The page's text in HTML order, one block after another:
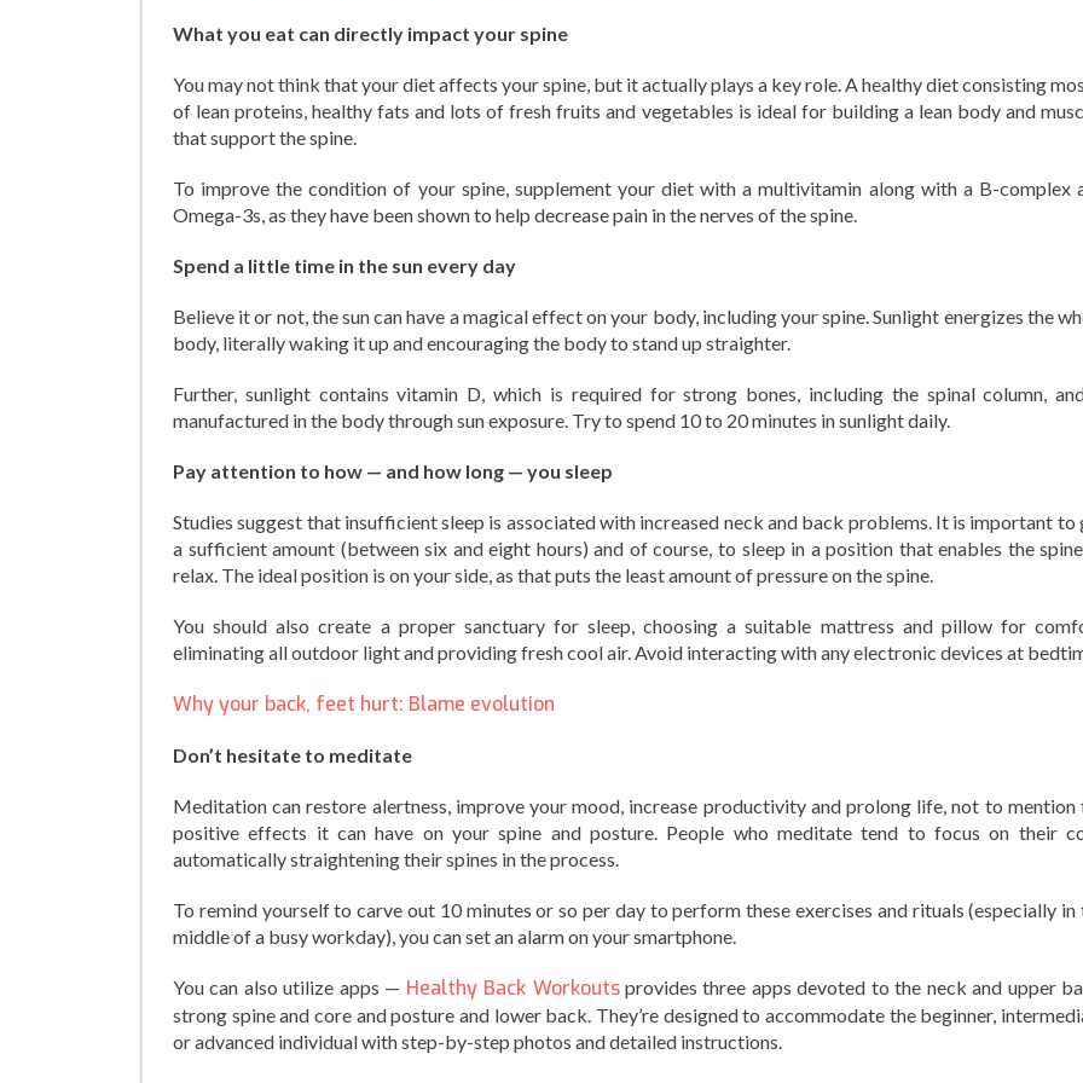
What you eat can directly impact your spine
You may not think that your diet affects your spine, but it actually plays a key role. A healthy diet consisting
of lean proteins, healthy fats and lots of fresh fruits and vegetables is ideal for building a lean body and
that support the spine.
To improve the condition of your spine, supplement your diet with a multivitamin along with a B-complex
Omega-3s, as they have been shown to help decrease pain in the nerves of the spine.
Spend a little time in the sun every day
Believe it or not, the sun can have a magical effect on your body, including your spine. Sunlight energizes the
body, literally waking it up and encouraging the body to stand up straighter.
Further, sunlight contains vitamin D, which is required for strong bones, including the spinal column,
manufactured in the body through sun exposure. Try to spend 10 to 20 minutes in sunlight daily.
Pay attention to how — and how long — you sleep
Studies suggest that insufficient sleep is associated with increased neck and back problems. It is important to
a sufficient amount (between six and eight hours) and of course, to sleep in a position that enables the
relax. The ideal position is on your side, as that puts the least amount of pressure on the spine.
You should also create a proper sanctuary for sleep, choosing a suitable mattress and pillow for
eliminating all outdoor light and providing fresh cool air. Avoid interacting with any electronic devices at
Why your back, feet hurt: Blame evolution
Don’t hesitate to meditate
Meditation can restore alertness, improve your mood, increase productivity and prolong life, not to mention
positive effects it can have on your spine and posture. People who meditate tend to focus on their
automatically straightening their spines in the process.
To remind yourself to carve out 10 minutes or so per day to perform these exercises and rituals (especially in
middle of a busy workday), you can set an alarm on your smartphone.
You can also utilize apps — Healthy Back Workoutsprovides three apps devoted to the neck and upper
strong spine and core and posture and lower back. They’re designed to accommodate the beginner,
or advanced individual with step-by-step photos and detailed instructions.